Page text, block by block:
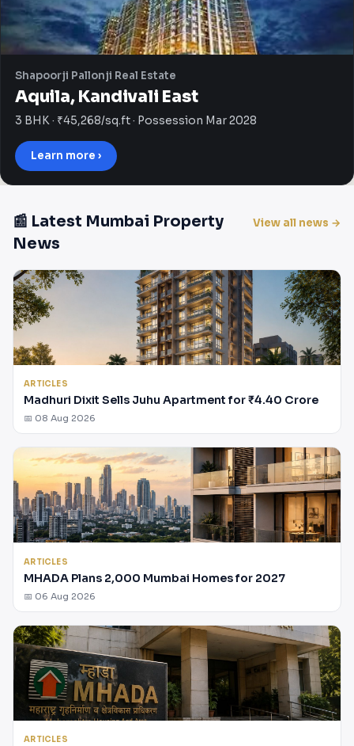
Shapoorji Pallonji Real Estate
Aquila, Kandivali East
3 BHK · ₹45,268/sq.ft · Possession Mar 2028
Learn more ›
📰 Latest Mumbai Property
News
View all news →
ARTICLES
Madhuri Dixit Sells Juhu Apartment for ₹4.40 Crore
📅 08 Aug 2026
ARTICLES
MHADA Plans 2,000 Mumbai Homes for 2027
📅 06 Aug 2026
ARTICLES